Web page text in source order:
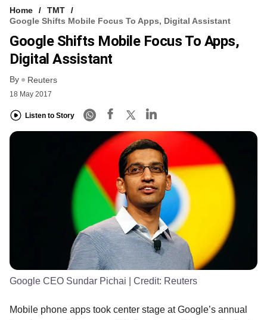
Home
TMT
Google Shifts Mobile Focus To Apps, Digital Assistant
Google Shifts Mobile Focus To Apps,
Digital Assistant
By Reuters
18 May 2017
Listen to Story
Google CEO Sundar Pichai | Credit: Reuters
Mobile phone apps took center stage at Google’s annual